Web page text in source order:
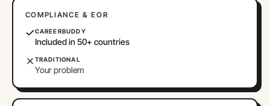
COMPLIANCE & EOR
CAREERBUDDY
Included in 50+ countries
TRADITIONAL
Your problem